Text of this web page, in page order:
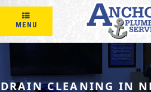
MENU
DRAIN CLEANING IN